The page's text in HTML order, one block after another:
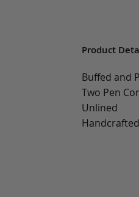
Product
Buffed and
Two Pen
Unlined